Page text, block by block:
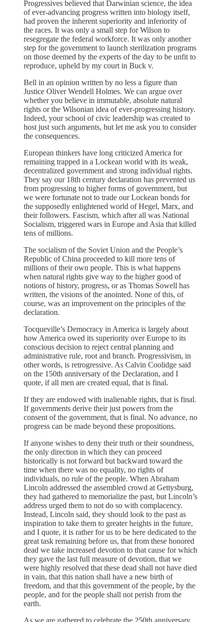
Progressives believed that Darwinian science, the idea
of ever-advancing progress written into biology itself,
had proven the inherent superiority and inferiority of
the races. It was only a small step for Wilson to
resegregate the federal workforce. It was only another
step for the government to launch sterilization programs
on those deemed by the experts of the day to be unfit to
reproduce, upheld by my court in Buck v.
Bell in an opinion written by no less a figure than
Justice Oliver Wendell Holmes. We can argue over
whether you believe in immutable, absolute natural
rights or the Wilsonian idea of ever-progressing history.
Indeed, your school of civic leadership was created to
host just such arguments, but let me ask you to consider
the consequences.
European thinkers have long criticized America for
remaining trapped in a Lockean world with its weak,
decentralized government and strong individual rights.
They say our 18th century declaration has prevented us
from progressing to higher forms of government, but
we were fortunate not to trade our Lockean bonds for
the supposedly enlightened world of Hegel, Marx, and
their followers. Fascism, which after all was National
Socialism, triggered wars in Europe and Asia that killed
tens of millions.
The socialism of the Soviet Union and the People’s
Republic of China proceeded to kill more tens of
millions of their own people. This is what happens
when natural rights give way to the higher good of
notions of history, progress, or as Thomas Sowell has
written, the visions of the anointed. None of this, of
course, was an improvement on the principles of the
declaration.
Tocqueville’s Democracy in America is largely about
how America owed its superiority over Europe to its
conscious decision to reject central planning and
administrative rule, root and branch. Progressivism, in
other words, is retrogressive. As Calvin Coolidge said
on the 150th anniversary of the Declaration, and I
quote, if all men are created equal, that is final.
If they are endowed with inalienable rights, that is final.
If governments derive their just powers from the
consent of the government, that is final. No advance, no
progress can be made beyond these propositions.
If anyone wishes to deny their truth or their soundness,
the only direction in which they can proceed
historically is not forward but backward toward the
time when there was no equality, no rights of
individuals, no rule of the people. When Abraham
Lincoln addressed the assembled crowd at Gettysburg,
they had gathered to memorialize the past, but Lincoln’s
address urged them to not do so with complacency.
Instead, Lincoln said, they should look to the past as
inspiration to take them to greater heights in the future,
and I quote, it is rather for us to be here dedicated to the
great task remaining before us, that from these honored
dead we take increased devotion to that cause for which
they gave the last full measure of devotion, that we
were highly resolved that these dead shall not have died
in vain, that this nation shall have a new birth of
freedom, and that this government of the people, by the
people, and for the people shall not perish from the
earth.
As we are gathered to celebrate the 250th anniversary